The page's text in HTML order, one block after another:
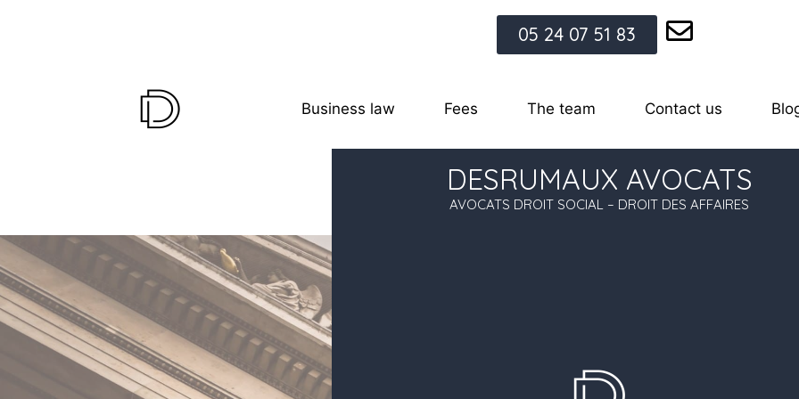
05 24 07 51 83
Business law Fees The team Contact us
DESRUMAUX AVOCATS
AVOCATS DROIT SOCIAL – DROIT DES AFFAIRES